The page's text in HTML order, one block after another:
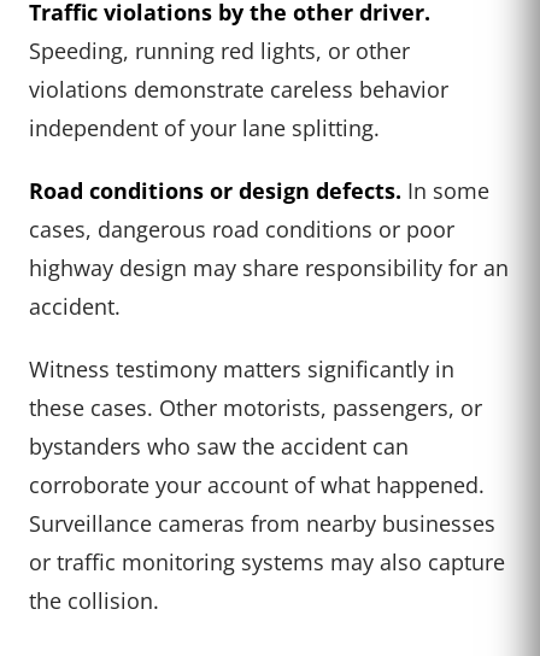
Traffic violations by the other driver.
Speeding, running red lights, or other
violations demonstrate careless behavior
independent of your lane splitting.
Road conditions or design defects. In some
cases, dangerous road conditions or poor
highway design may share responsibility for an
accident.
Witness testimony matters significantly in
these cases. Other motorists, passengers, or
bystanders who saw the accident can
corroborate your account of what happened.
Surveillance cameras from nearby businesses
or traffic monitoring systems may also capture
the collision.